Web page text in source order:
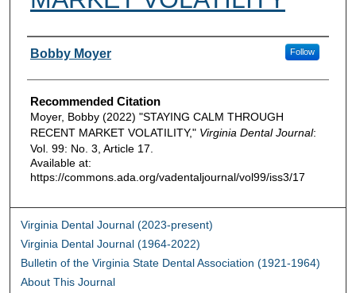
Authors
Bobby Moyer Follow
Recommended Citation
Moyer, Bobby (2022) "STAYING CALM THROUGH
RECENT MARKET VOLATILITY," Virginia Dental Journal:
Vol. 99: No. 3, Article 17.
Available at:
https://commons.ada.org/vadentaljournal/vol99/iss3/17
Virginia Dental Journal (2023-present)
Virginia Dental Journal (1964-2022)
Bulletin of the Virginia State Dental Association (1921-1964)
About This Journal